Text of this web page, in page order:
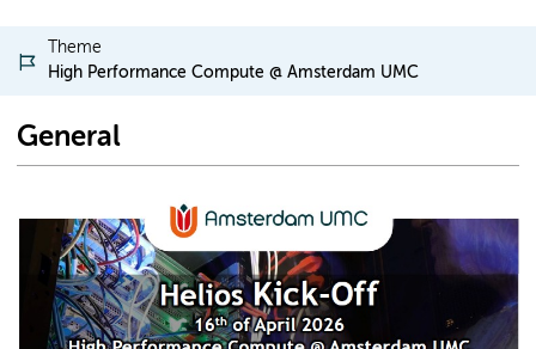
Theme
High Performance Compute @ Amsterdam UMC
General